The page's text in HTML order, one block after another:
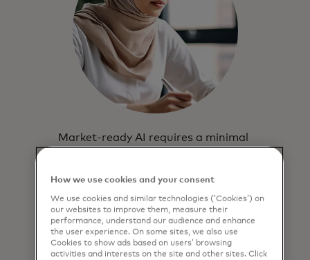
Market-ready AI requires a minimal
How we use cookies and your consent
We use cookies and similar technologies (‘Cookies’) on
our websites to improve them, measure their
performance, understand our audience and enhance
the user experience. On some sites, we also use
Cookies to show ads based on users’ browsing
activities and interests on the site and other sites. Click